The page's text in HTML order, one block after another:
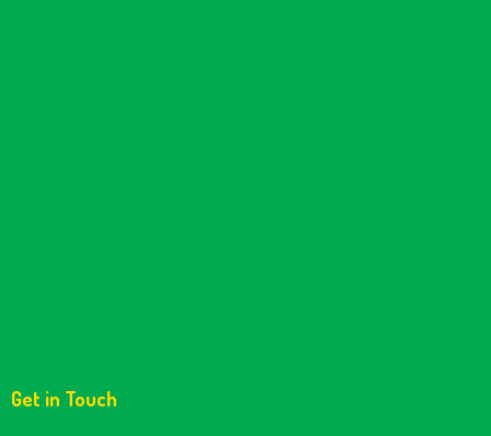
Get in Touch